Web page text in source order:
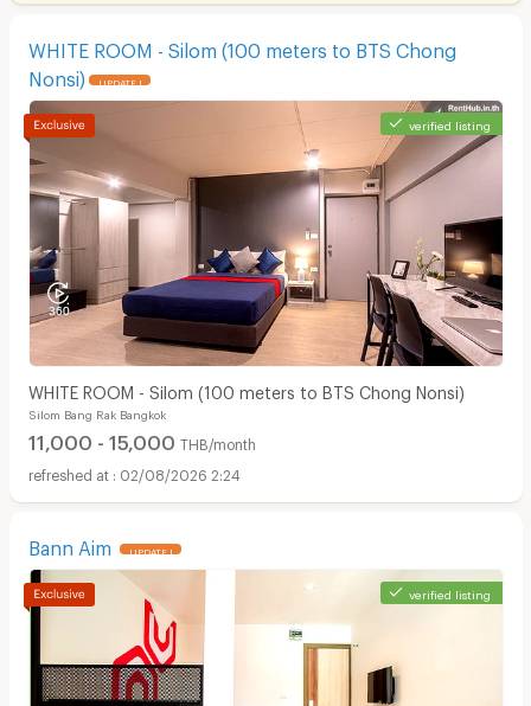
Apartments for Rent in Surawong Road :
WHITE ROOM - Silom (100 meters to BTS Chong
Nonsi)
UPDATE !
verified listing
WHITE ROOM - Silom (100 meters to BTS Chong Nonsi)
Silom Bang Rak Bangkok
11,000 - 15,000 THB/month
02/08/2026 2:24
Bann Aim UPDATE !
verified listing